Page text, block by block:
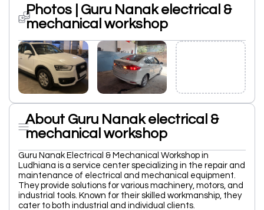
Photos | Guru Nanak electrical &
mechanical workshop
About Guru Nanak electrical &
mechanical workshop
Guru Nanak Electrical & Mechanical Workshop in
Ludhiana is a service center specializing in the repair and
maintenance of electrical and mechanical equipment.
They provide solutions for various machinery, motors, and
industrial tools. Known for their skilled workmanship, they
cater to both industrial and individual clients.